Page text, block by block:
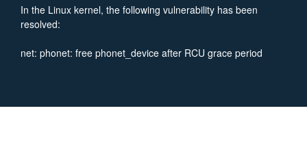
In the Linux kernel, the following vulnerability has been
resolved:
net: phonet: free phonet_device after RCU grace period